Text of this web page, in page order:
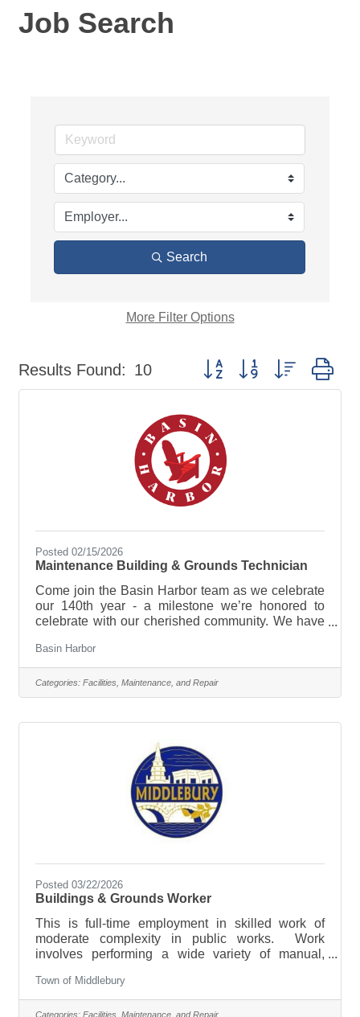
Job Search
Search
MoreFilter Options
Results Found: 10 Button group with nested
Posted 02/15/2026
Maintenance Building & Grounds Technician
Come join the Basin Harbor team as we celebrate
our 140th year - a milestone we’re honored to
celebrate with our cherished community. We have
enhancements to time-honored traditions that
continue to make this lakeside retreat so special!
Join our diverse team that represents a variety of
backgrounds, skills, and perspectives. We are an
responsible for the majority of
Basin Harbor
Categories: Facilities, Maintenance, and Repair
Posted 03/22/2026
Buildings & Grounds Worker
This is full-time employment in skilled work of
moderate complexity in public works. Work
involves performing a wide variety of manual,
involved in municipal right of way, public
infrastructure maintenance and building and
Town of Middlebury
Categories: Facilities, Maintenance, and Repair